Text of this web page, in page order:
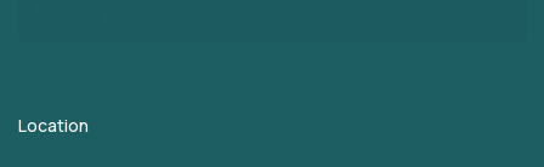
Location